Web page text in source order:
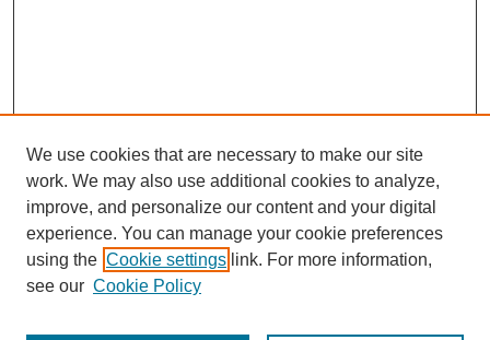
SEARCH
Enter search terms:
We use cookies that are necessary to make our site
work. We may also use additional cookies to analyze,
improve, and personalize our content and your digital
experience. You can manage your cookie preferences
using the Cookie settings link. For more information,
see our Cookie Policy